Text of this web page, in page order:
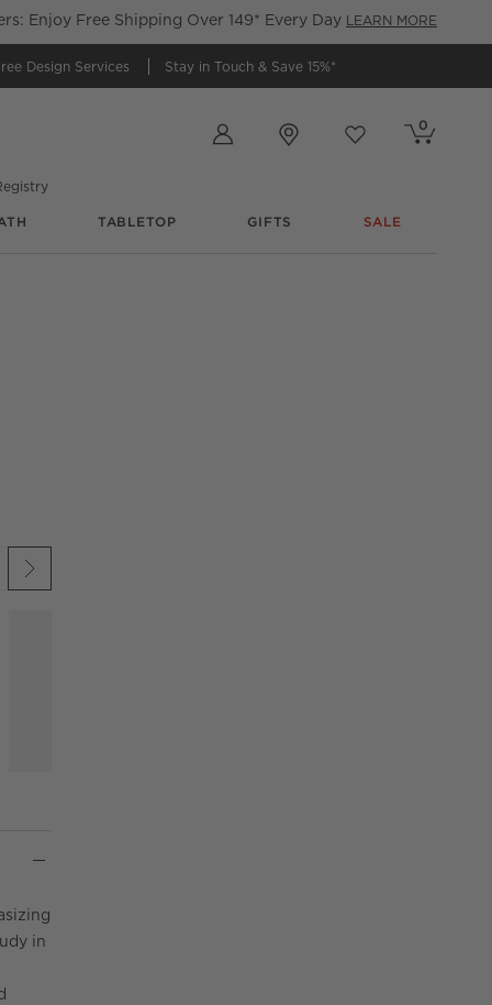
Enjoy Free Shipping Over 149* Every Day LEARN MORE
Design Services Stay in Touch & Save 15%*
Cart contains
0
items
TABLETOP GIFTS SALE
in